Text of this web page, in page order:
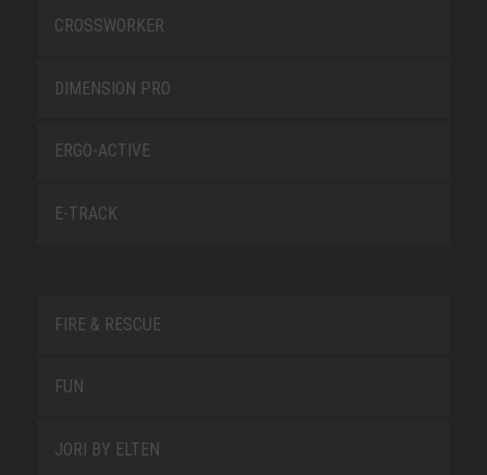
CROSSWORKER
DIMENSION PRO
ERGO-ACTIVE
E-TRACK
FIRE & RESCUE
FUN
JORI BY ELTEN